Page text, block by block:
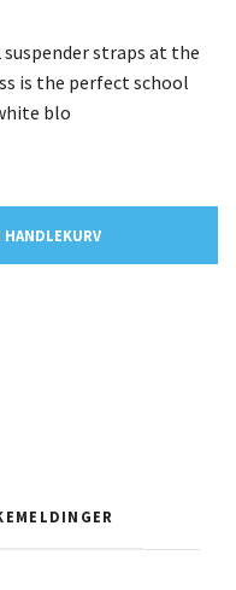
straps at the
is the perfect school
blo
HANDLEKURV